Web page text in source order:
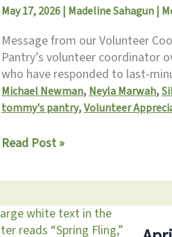
May 17, 2026 | Madeline Sahagun |
Message from our Volunteer
Pantry’s volunteer coordinator
who have responded to last-
Michael Newman,Neyla Marwah,
tommy's pantry,Volunteer
May
Newsletter:
Our
Volunteers
Read Post »